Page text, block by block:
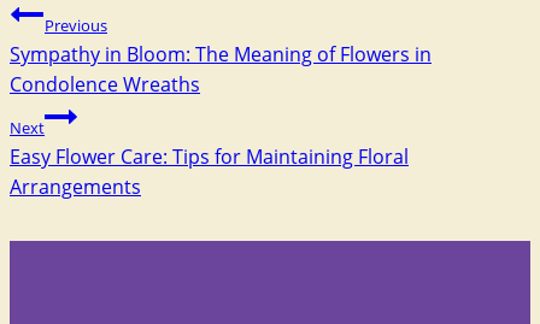
Post
navigation
Previous
Sympathy in Bloom: The Meaning of Flowers in
Condolence Wreaths
Next
Easy Flower Care: Tips for Maintaining Floral
Arrangements